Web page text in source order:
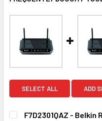
SELECT ALL ADD
F7D2301QAZ -